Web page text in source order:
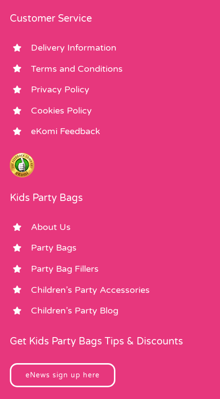
Customer Service
Delivery Information
Terms and Conditions
Privacy Policy
Cookies Policy
eKomi Feedback
Kids Party Bags
About Us
Party Bags
Party Bag Fillers
Children’s Party Accessories
Children’s Party Blog
Get Kids Party Bags Tips & Discounts
eNews sign up here